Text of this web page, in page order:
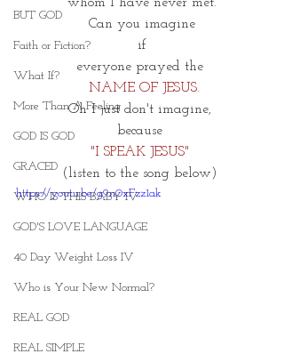
BUT GOD
Faith or Fiction?
What If?
More Than A Feeling
GOD IS GOD
GRACED
WHO IS THIS BABY IV
GOD'S LOVE LANGUAGE
40 Day Weight Loss IV
Who is Your New Normal?
REAL GOD
REAL SIMPLE
Can you imagine
if
everyone prayed the
NAME OF JESUS.
Oh I just don't imagine,
because
"I SPEAK JESUS"
(listen to the song below)
https://youtu.be/g9n0xFzz1ak